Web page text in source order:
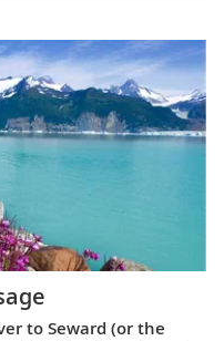
to Seward (or the